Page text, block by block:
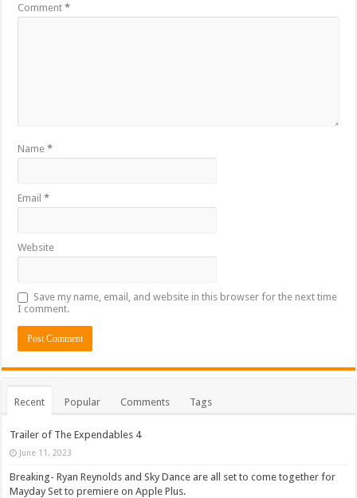
Comment*
Name*
Email*
Website
Save my name, email, and website in this browser for the next time
I comment.
Recent Popular Comments Tags
Trailer of The Expendables 4
June 11, 2023
Breaking- Ryan Reynolds and Sky Dance are all set to come together for
Mayday Set to premiere on Apple Plus.